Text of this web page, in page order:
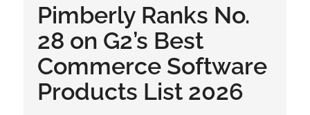
Pimberly Ranks No.
28 on G2’s Best
Commerce Software
Products List 2026